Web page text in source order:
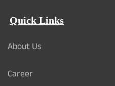
Quick Links
About Us
Career